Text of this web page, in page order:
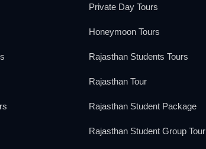
Private Day Tours
Honeymoon Tours
Rajasthan Students Tours
Rajasthan Tour
Rajasthan Student Package
Rajasthan Student Group Tour